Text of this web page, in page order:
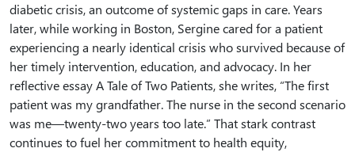
diabetic crisis, an outcome of systemic gaps in care. Years
later, while working in Boston, Sergine cared for a patient
experiencing a nearly identical crisis who survived because of
her timely intervention, education, and advocacy. In her
reflective essay A Tale of Two Patients, she writes, “The first
patient was my grandfather. The nurse in the second scenario
was me—twenty-two years too late.” That stark contrast
continues to fuel her commitment to health equity,